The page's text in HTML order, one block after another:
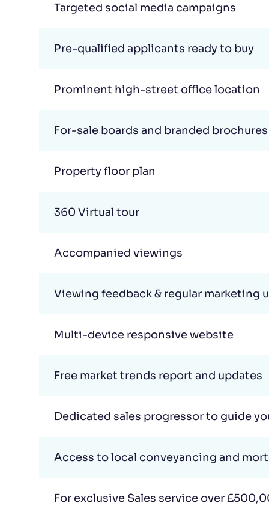
Targeted social media campaigns
Pre-qualified applicants ready to buy
Prominent high-street office location
For-sale boards and branded brochures
Property floor plan
360 Virtual tour
Accompanied viewings
Viewing feedback & regular marketing
Multi-device responsive website
Free market trends report and updates
Dedicated sales progressor to guide
Access to local conveyancing and
For exclusive Sales service over